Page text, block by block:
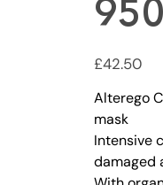
£42.50
Alterego
mask
Intensive
damaged